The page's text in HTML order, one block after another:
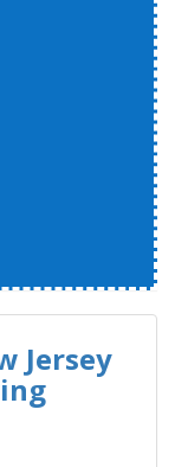
Jersey